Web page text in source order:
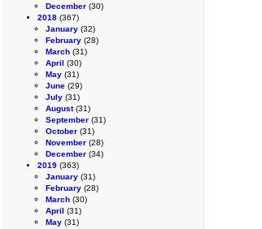
December (30)
2018 (367)
January (32)
February (28)
March (31)
April (30)
May (31)
June (29)
July (31)
August(31)
September (31)
October (31)
November (28)
December (34)
2019 (363)
January (31)
February (28)
March (30)
April (31)
May (31)